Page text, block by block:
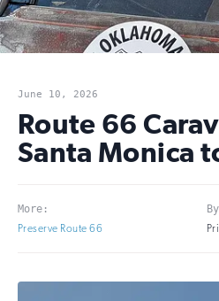
June 10, 2026
Route 66
Santa Monica
More:
Preserve Route 66